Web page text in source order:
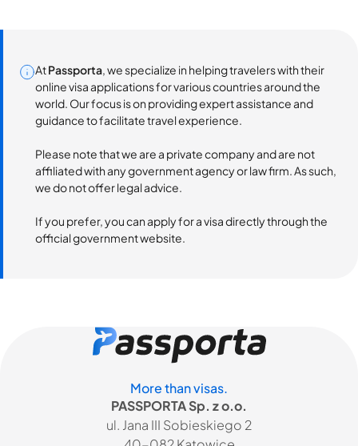
AtPassporta, we specialize in helping travelers with their
online visa applications for various countries around the
world. Our focus is on providing expert assistance and
guidance to facilitate travel experience.
Please note that we are a private company and are not
affiliated with any government agency or law firm. As such,
we do not offer legal advice.
If you prefer, you can apply for a visa directly through the
official government website.
More than visas.
PASSPORTA Sp. z o.o.
ul. Jana III Sobieskiego 2